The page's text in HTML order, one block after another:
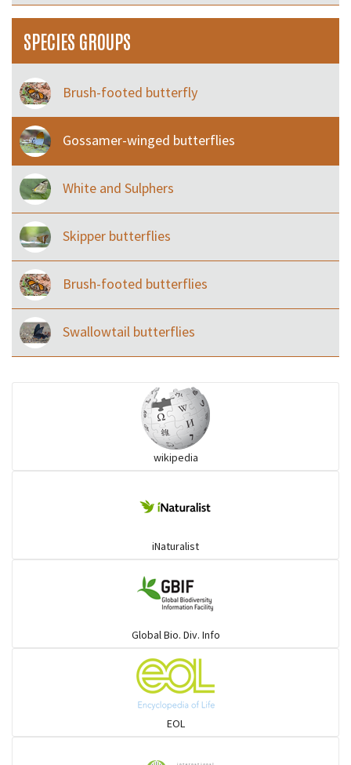
SPECIES GROUPS
Brush-footed butterfly
Gossamer-winged butterflies
White and Sulphers
Skipper butterflies
Brush-footed butterflies
Swallowtail butterflies
wikipedia
iNaturalist
Global Bio. Div. Info
EOL